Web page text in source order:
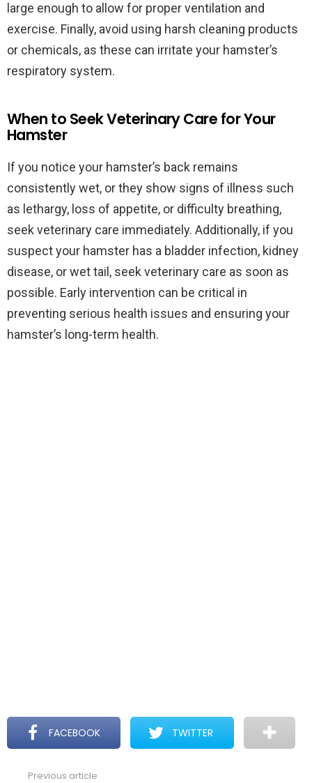
large enough to allow for proper ventilation and
exercise. Finally, avoid using harsh cleaning products
or chemicals, as these can irritate your hamster’s
respiratory system.
When to Seek Veterinary Care for Your
Hamster
If you notice your hamster’s back remains
consistently wet, or they show signs of illness such
as lethargy, loss of appetite, or difficulty breathing,
seek veterinary care immediately. Additionally, if you
suspect your hamster has a bladder infection, kidney
disease, or wet tail, seek veterinary care as soon as
possible. Early intervention can be critical in
preventing serious health issues and ensuring your
hamster’s long-term health.
FACEBOOK TWITTER
Previous article